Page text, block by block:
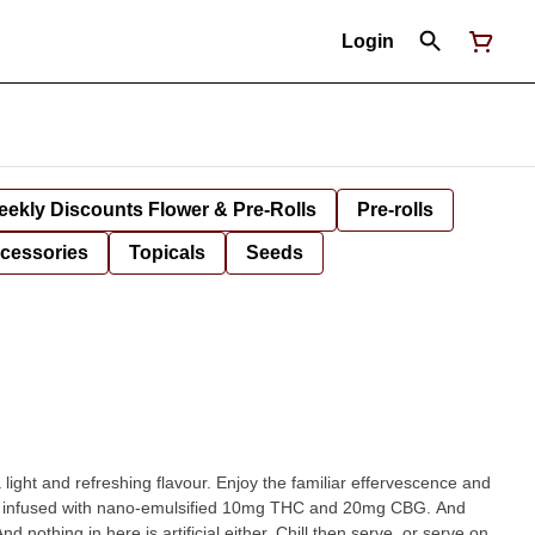
Login
Discounts Flower & Pre-Rolls Pre-rolls
Topicals Seeds
and refreshing flavour. Enjoy the familiar effervescence and
with nano-emulsified 10mg THC and 20mg CBG. And